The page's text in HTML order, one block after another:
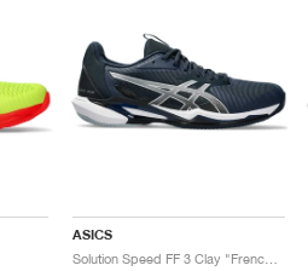
ASICS
Solution Speed FF 3 Clay "French Blue & Pure Silver"